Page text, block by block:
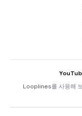
Looplines를 사용해